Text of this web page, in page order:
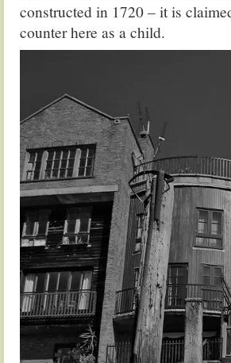
constructed in 1720 – it is
counter here as a child.